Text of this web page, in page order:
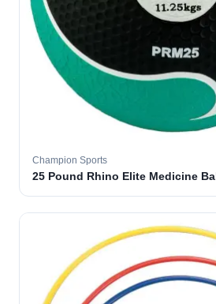
Champion Sports
25 Pound Rhino Elite Medicine